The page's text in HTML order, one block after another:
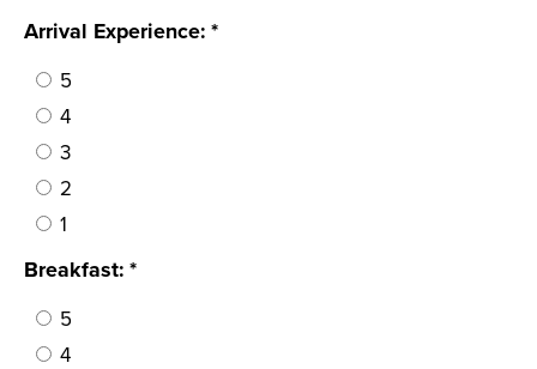
Arrival Experience: *
5
4
3
2
1
Breakfast: *
5
4